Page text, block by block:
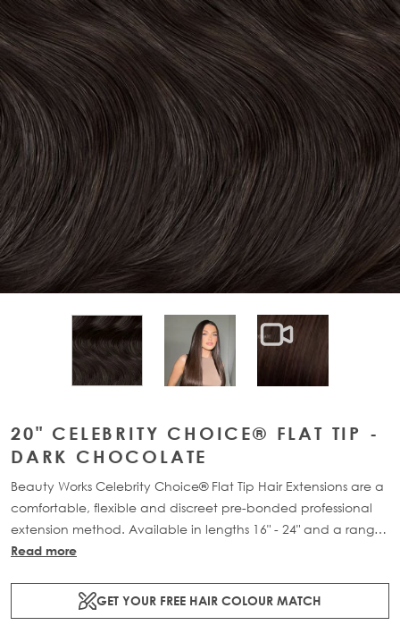
View larger imageView larger imageView larger
20" CELEBRITY CHOICE® FLAT TIP -
DARK CHOCOLATE
Beauty Works Celebrity Choice® Flat Tip Hair Extensions are a
comfortable, flexible and discreet pre-bonded professional
extension method. Available in lengths 16" - 24" and a range
of beautiful bespoke colours. Each packs contain 50g of
Read more
GET YOUR FREE HAIR COLOUR MATCH